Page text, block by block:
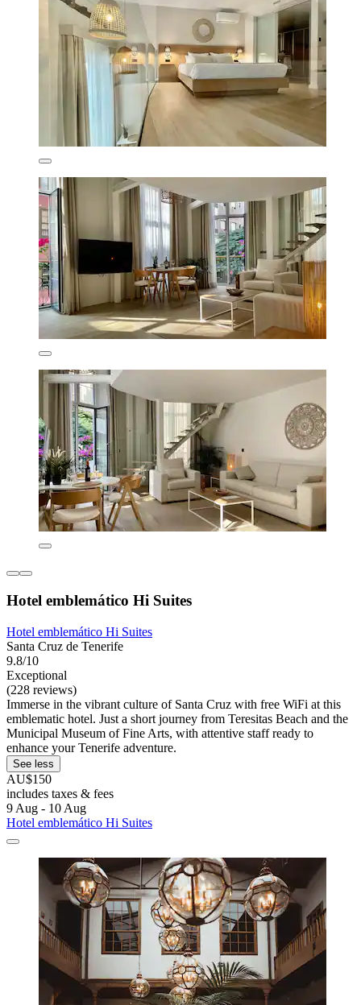
Hotel emblemático Hi Suites
Hotel emblemático Hi Suites
Santa Cruz de Tenerife
9.8/10
Exceptional
(228 reviews)
Immerse in the vibrant culture of Santa Cruz with free WiFi at this
emblematic hotel. Just a short journey from Teresitas Beach and the
Municipal Museum of Fine Arts, with attentive staff ready to
enhance your Tenerife adventure.
See less
AU$150
includes taxes & fees
9 Aug - 10 Aug
Hotel emblemático Hi Suites